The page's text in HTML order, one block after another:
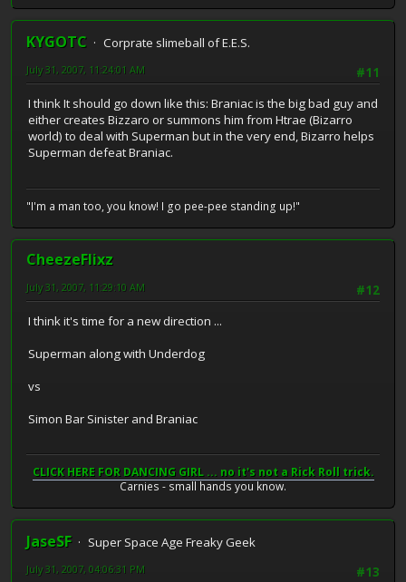
KYGOTC
Corprate slimeball of E.E.S.
#11
July 31, 2007, 11:24:01 AM
I think It should go down like this: Braniac is the big bad guy and
either creates Bizzaro or summons him from Htrae (Bizarro
world) to deal with Superman but in the very end, Bizarro helps
Superman defeat Braniac.
"I'm a man too, you know! I go pee-pee standing up!"
CheezeFlixz
#12
July 31, 2007, 11:29:10 AM
I think it's time for a new direction ...
Superman along with Underdog
vs
Simon Bar Sinister and Braniac
CLICK HERE FOR DANCING GIRL ... no it's not a Rick Roll trick.
Carnies - small hands you know.
JaseSF
Super Space Age Freaky Geek
#13
July 31, 2007, 04:06:31 PM